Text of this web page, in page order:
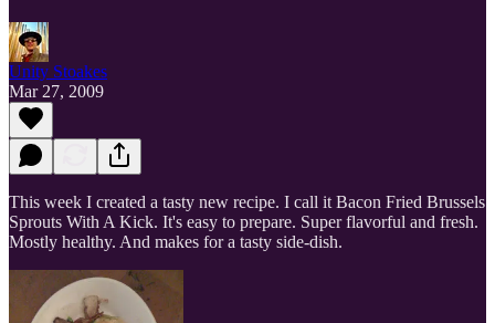
Unity Stoakes
Mar 27, 2009
This week I created a tasty new recipe. I call it Bacon Fried Brussels
Sprouts With A Kick. It's easy to prepare. Super flavorful and fresh.
Mostly healthy. And makes for a tasty side-dish.